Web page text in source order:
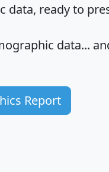
data, ready to
data...
Report